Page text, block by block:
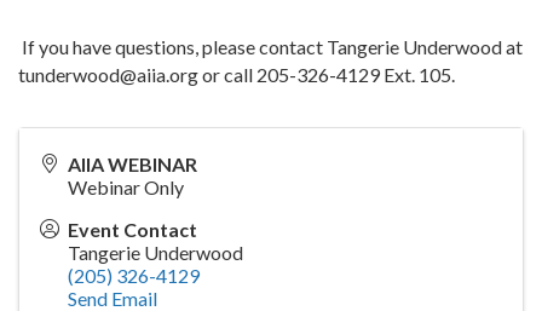
If you have questions, please contact Tangerie Underwood at
tunderwood@aiia.org or call 205-326-4129 Ext. 105.
AIIA WEBINAR
Webinar Only
Event Contact
Tangerie Underwood
(205) 326-4129
Send Email